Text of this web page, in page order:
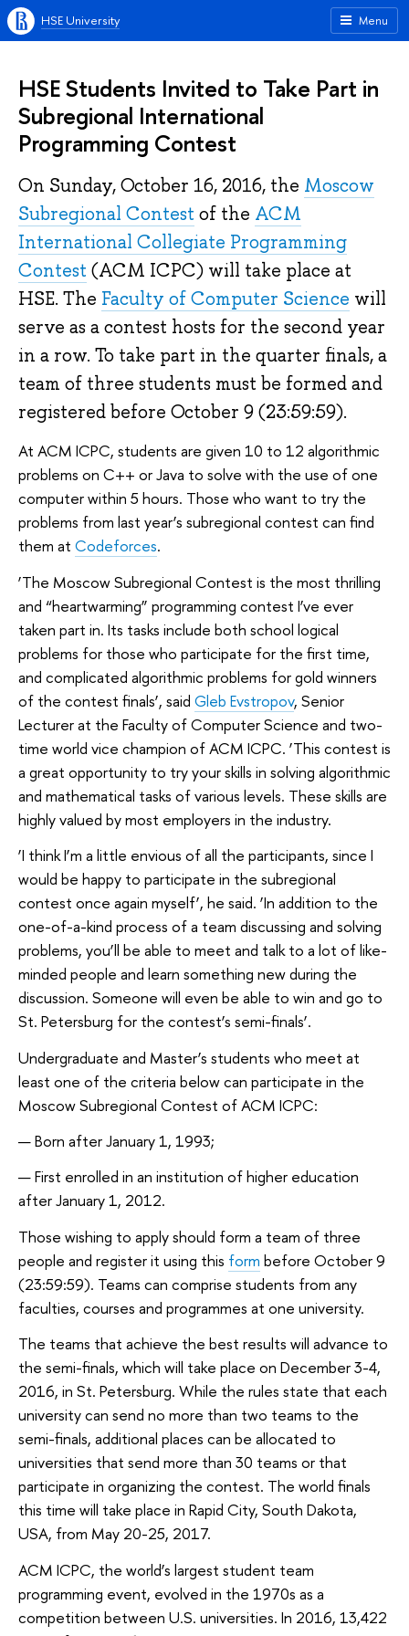
Menu
HSE University
HSE Students Invited to Take Part in
Subregional International
Programming Contest
On Sunday, October 16, 2016, the Moscow
Subregional Contest of the ACM
International Collegiate Programming
Contest (ACM ICPC) will take place at
HSE. The Faculty of Computer Science will
serve as a contest hosts for the second year
in a row. To take part in the quarter finals, a
team of three students must be formed and
registered before October 9 (23:59:59).
At ACM ICPC, students are given 10 to 12 algorithmic
problems on C++ or Java to solve with the use of one
computer within 5 hours. Those who want to try the
problems from last year’s subregional contest can find
them at Codeforces.
‘The Moscow Subregional Contest is the most thrilling
and “heartwarming” programming contest I’ve ever
taken part in. Its tasks include both school logical
problems for those who participate for the first time,
and complicated algorithmic problems for gold winners
of the contest finals’, said Gleb Evstropov, Senior
Lecturer at the Faculty of Computer Science and two-
time world vice champion of ACM ICPC. ‘This contest is
a great opportunity to try your skills in solving algorithmic
and mathematical tasks of various levels. These skills are
highly valued by most employers in the industry.
‘I think I’m a little envious of all the participants, since I
would be happy to participate in the subregional
contest once again myself’, he said. ‘In addition to the
one-of-a-kind process of a team discussing and solving
problems, you’ll be able to meet and talk to a lot of like-
minded people and learn something new during the
discussion. Someone will even be able to win and go to
St. Petersburg for the contest’s semi-finals’.
Undergraduate and Master’s students who meet at
least one of the criteria below can participate in the
Moscow Subregional Contest of ACM ICPC:
Born after January 1, 1993;
First enrolled in an institution of higher education
after January 1, 2012.
Those wishing to apply should form a team of three
people and register it using this form before October 9
(23:59:59). Teams can comprise students from any
faculties, courses and programmes at one university.
The teams that achieve the best results will advance to
the semi-finals, which will take place on December 3-4,
2016, in St. Petersburg. While the rules state that each
university can send no more than two teams to the
semi-finals, additional places can be allocated to
universities that send more than 30 teams or that
participate in organizing the contest. The world finals
this time will take place in Rapid City, South Dakota,
USA, from May 20-25, 2017.
ACM ICPC, the world’s largest student team
programming event, evolved in the 1970s as a
competition between U.S. universities. In 2016, 13,422